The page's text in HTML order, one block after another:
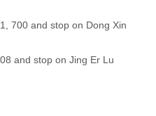
700 and stop on Dong Xin
and stop on Jing Er Lu